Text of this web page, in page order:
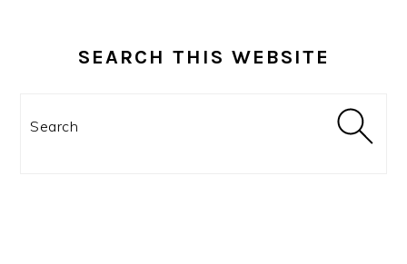
SEARCH THIS WEBSITE